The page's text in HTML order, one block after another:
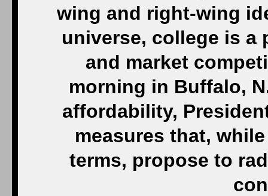
wing and right-wing
universe, college is
and market
morning in Buffalo,
affordability,
measures that,
terms, propose to